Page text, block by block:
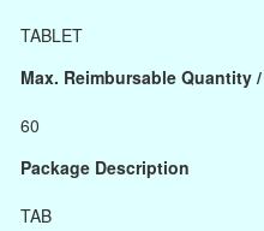
TABLET
Max. Reimbursable Quantity
60
Package Description
TAB